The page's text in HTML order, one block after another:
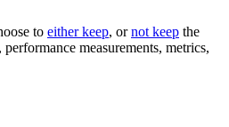
to either keep, ornot keep the
measurements, metrics,